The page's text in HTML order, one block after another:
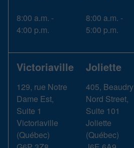
8:00 a.m. -
4:00 p.m.
8:00 a.m. -
5:00 p.m.
Victoriaville
129, rue Notre
Dame Est,
Suite 1
Victoriaville
(Québec)
Joliette
405, Beaudry
Nord Street,
Suite 101
Joliette
(Québec)